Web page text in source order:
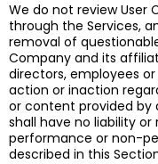
We do not review User
through the Services,
removal of
Company and its
directors, employees
action or inaction
or content provided by
shall have no liability
performance or non-
described in this